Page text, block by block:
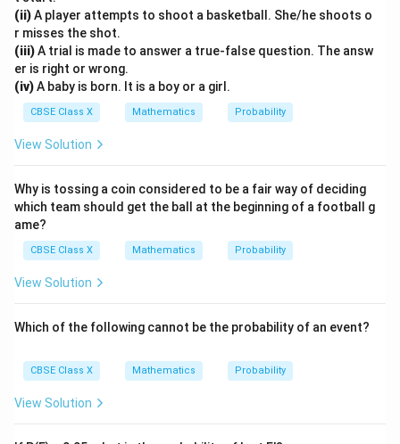
n(E) = 5 + 1 = 6
n (E ) = 5 + 1 = 6
• Now, apply the probability formula:
P(E) = \frac{n(E)}{n(S)} =
n(E 6 1
Step 4: Final Answer:
The probability of getting a sum divisible by 6 is
which corresponds to Option (A).
(ii)A player attempts to shoot a basketball. She/he shoots o
r misses the shot.
(iii)A trial is made to answer a true-false question. The answ
er is right or wrong.
(iv)A baby is born. It is a boy or a girl.
CBSE Class X Mathematics Probability
View Solution
Why is tossing a coin considered to be a fair way of deciding
which team should get the ball at the beginning of a football g
ame?
CBSE Class X Mathematics Probability
View Solution
Which of the following cannot be the probability of an event?
CBSE Class X Mathematics Probability
View Solution